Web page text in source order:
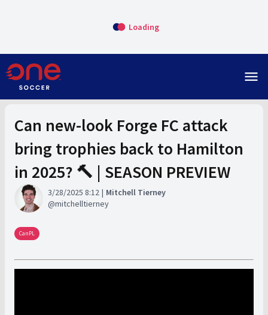
Loading
menu
Can new-look Forge FC attack
bring trophies back to Hamilton
in 2025? 🔨 | SEASON PREVIEW
3/28/2025 8:12
Mitchell Tierney
mitchelltierney
CanPL